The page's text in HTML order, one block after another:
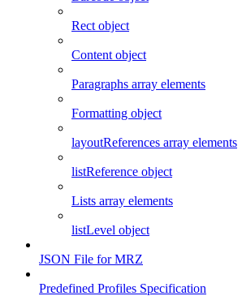
Rect object
Content object
Paragraphs array elements
Formatting object
layoutReferences array elements
listReference object
Lists array elements
listLevel object
JSON File for MRZ
Predefined Profiles Specification